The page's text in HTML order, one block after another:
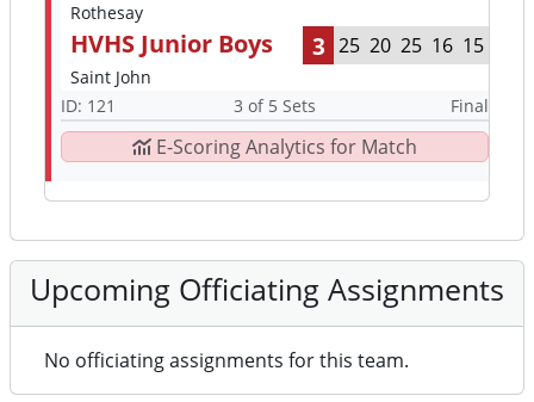
Rothesay
HVHS Junior Boys
Saint John
3 25 20 25 16 15
ID: 121 3 of 5 Sets Final
E-Scoring Analytics for Match
Upcoming Officiating Assignments
No officiating assignments for this team.